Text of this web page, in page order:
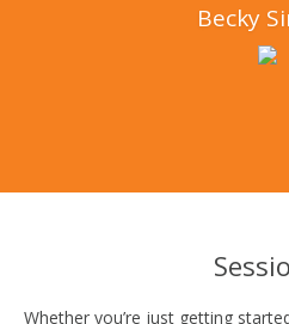
Becky
Whether you’re just getting